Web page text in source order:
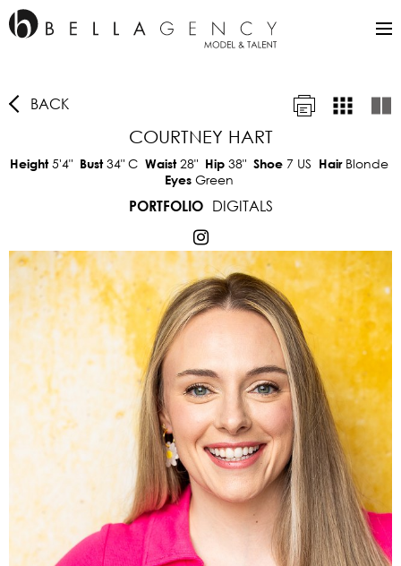
BACK
COURTNEY HART
Height5'4" Bust34"C Waist28" Hip 38" Shoe 7 US Hair Blonde
Eyes Green
PORTFOLIO
DIGITALS